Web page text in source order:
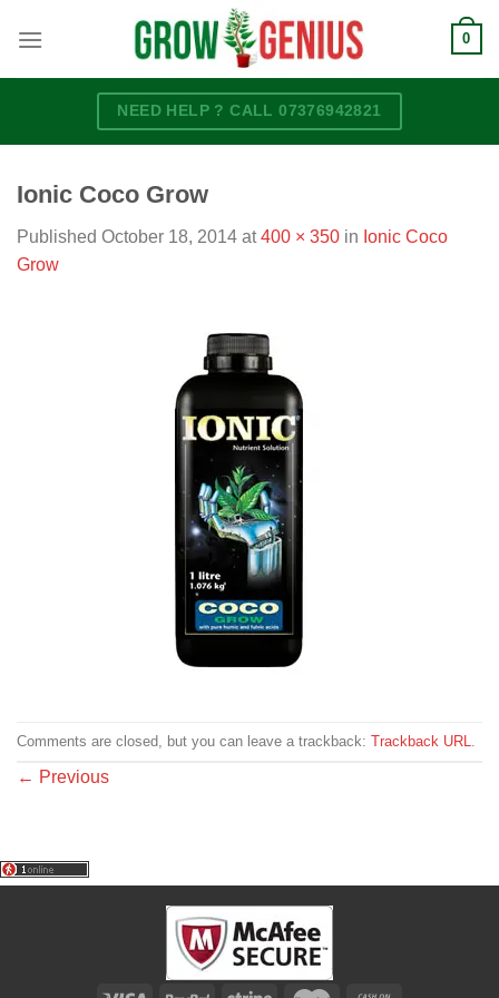
0
NEED HELP ? CALL 07376942821
Ionic Coco Grow
Published October 18, 2014 at400 × 350 in Ionic Coco
Grow
Comments are closed, but you can leave a trackback: Trackback URL
← Previous